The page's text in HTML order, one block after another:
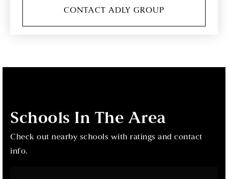
CONTACT ADLY GROUP
Schools In The Area
Check out nearby schools with ratings and contact
info.